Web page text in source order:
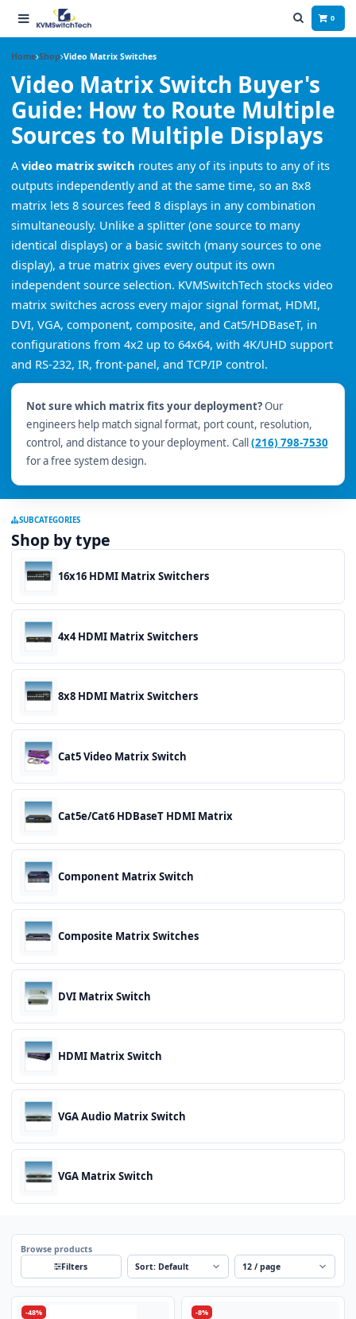
0
Home Shop Video Matrix Switches
Video Matrix Switch Buyer's
Guide: How to Route Multiple
Sources to Multiple Displays
Avideo matrix switch routes any of its inputs to any of its
outputs independently and at the same time, so an 8x8
matrix lets 8 sources feed 8 displays in any combination
simultaneously. Unlike a splitter (one source to many
identical displays) or a basic switch (many sources to one
display), a true matrix gives every output its own
independent source selection. KVMSwitchTech stocks video
matrix switches across every major signal format, HDMI,
DVI, VGA, component, composite, and Cat5/HDBaseT, in
configurations from 4x2 up to 64x64, with 4K/UHD support
and RS-232, IR, front-panel, and TCP/IP control.
Not sure which matrix fits your deployment?Our
engineers help match signal format, port count, resolution,
control, and distance to your deployment. Call(216) 798-7530
for a free system design.
SUBCATEGORIES
Shop by type
16x16 HDMI Matrix Switchers
4x4 HDMI Matrix Switchers
8x8 HDMI Matrix Switchers
Cat5 Video Matrix Switch
Cat5e/Cat6 HDBaseT HDMI Matrix
Component Matrix Switch
Composite Matrix Switches
DVI Matrix Switch
HDMI Matrix Switch
VGA Audio Matrix Switch
VGA Matrix Switch
Browse products
Filters
Sort
Per page
-48% -8%